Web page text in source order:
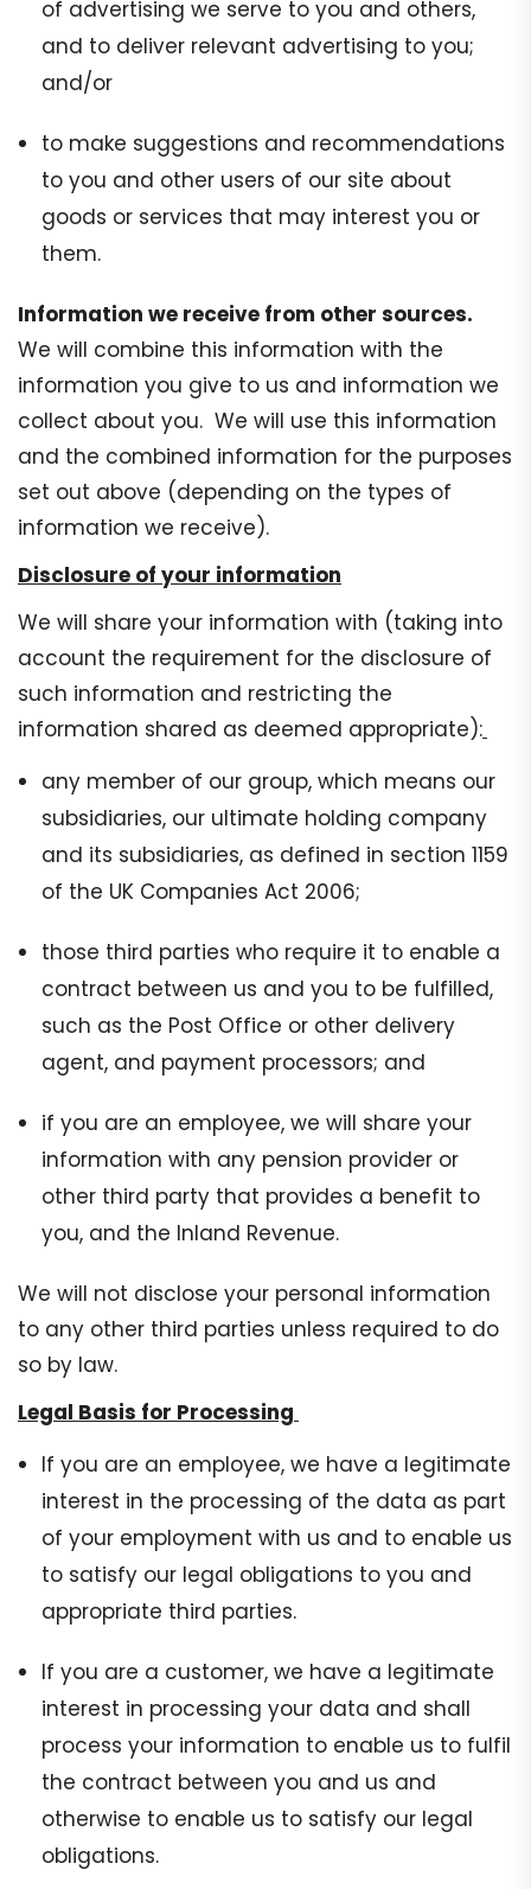
of advertising we serve to you and others,
and to deliver relevant advertising to you;
and/or
to make suggestions and recommendations
to you and other users of our site about
goods or services that may interest you or
them.
Information we receive from other sources.
We will combine this information with the
information you give to us and information we
collect about you. We will use this information
and the combined information for the purposes
set out above (depending on the types of
information we receive).
Disclosure of your information
We will share your information with (taking into
account the requirement for the disclosure of
such information and restricting the
information shared as deemed appropriate):
any member of our group, which means our
subsidiaries, our ultimate holding company
and its subsidiaries, as defined in section 1159
of the UK Companies Act 2006;
those third parties who require it to enable a
contract between us and you to be fulfilled,
such as the Post Office or other delivery
agent, and payment processors; and
if you are an employee, we will share your
information with any pension provider or
other third party that provides a benefit to
you, and the Inland Revenue.
We will not disclose your personal information
to any other third parties unless required to do
so by law.
Legal Basis for Processing
If you are an employee, we have a legitimate
interest in the processing of the data as part
of your employment with us and to enable us
to satisfy our legal obligations to you and
appropriate third parties.
If you are a customer, we have a legitimate
interest in processing your data and shall
process your information to enable us to fulfil
the contract between you and us and
otherwise to enable us to satisfy our legal
obligations.